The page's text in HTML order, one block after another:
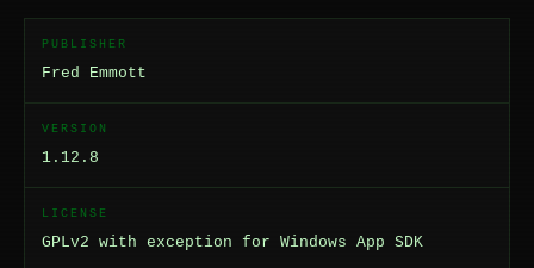
PUBLISHER
Fred Emmott
VERSION
1.12.8
LICENSE
GPLv2 with exception for Windows App SDK